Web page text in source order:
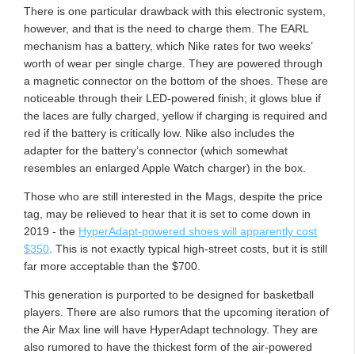
There is one particular drawback with this electronic system,
however, and that is the need to charge them. The EARL
mechanism has a battery, which Nike rates for two weeks’
worth of wear per single charge. They are powered through
a magnetic connector on the bottom of the shoes. These are
noticeable through their LED-powered finish; it glows blue if
the laces are fully charged, yellow if charging is required and
red if the battery is critically low. Nike also includes the
adapter for the battery’s connector (which somewhat
resembles an enlarged Apple Watch charger) in the box.
Those who are still interested in the Mags, despite the price
tag, may be relieved to hear that it is set to come down in
2019 - the HyperAdapt-powered shoes will apparently cost
$350 . This is not exactly typical high-street costs, but it is still
far more acceptable than the $700.
This generation is purported to be designed for basketball
players. There are also rumors that the upcoming iteration of
the Air Max line will have HyperAdapt technology. They are
also rumored to have the thickest form of the air-powered